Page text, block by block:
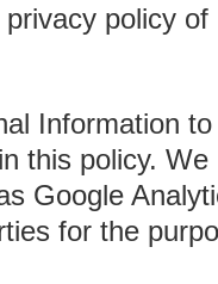
policy
Information
this policy.
Google
for the